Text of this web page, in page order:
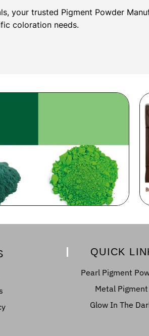
your trusted Pigment Powder
coloration needs.
QUICK
Pearl Pigment
Metal Pigment
Glow In The